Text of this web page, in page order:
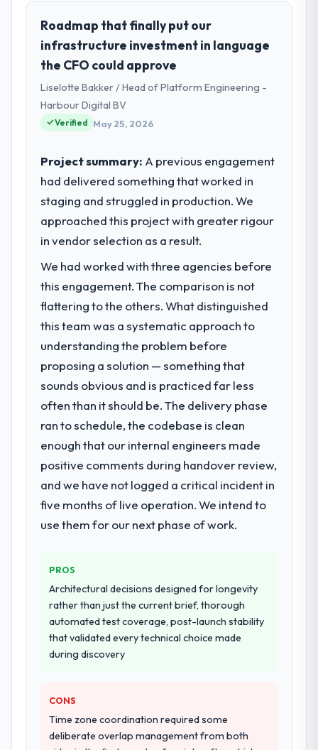
Roadmap that finally put our
infrastructure investment in language
the CFO could approve
Liselotte Bakker / Head of Platform Engineering -
Harbour Digital BV
Verified May 25, 2026
Project summary: A previous engagement
had delivered something that worked in
staging and struggled in production. We
approached this project with greater rigour
in vendor selection as a result.
We had worked with three agencies before
this engagement. The comparison is not
flattering to the others. What distinguished
this team was a systematic approach to
understanding the problem before
proposing a solution — something that
sounds obvious and is practiced far less
often than it should be. The delivery phase
ran to schedule, the codebase is clean
enough that our internal engineers made
positive comments during handover review,
and we have not logged a critical incident in
five months of live operation. We intend to
use them for our next phase of work.
PROS
Architectural decisions designed for longevity
rather than just the current brief, thorough
automated test coverage, post-launch stability
that validated every technical choice made
during discovery
CONS
Time zone coordination required some
deliberate overlap management from both